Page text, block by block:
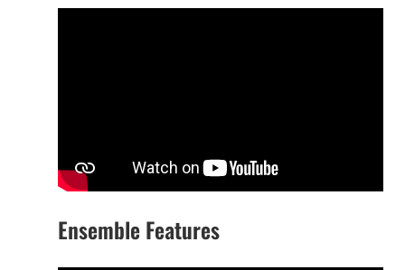
Ensemble Features